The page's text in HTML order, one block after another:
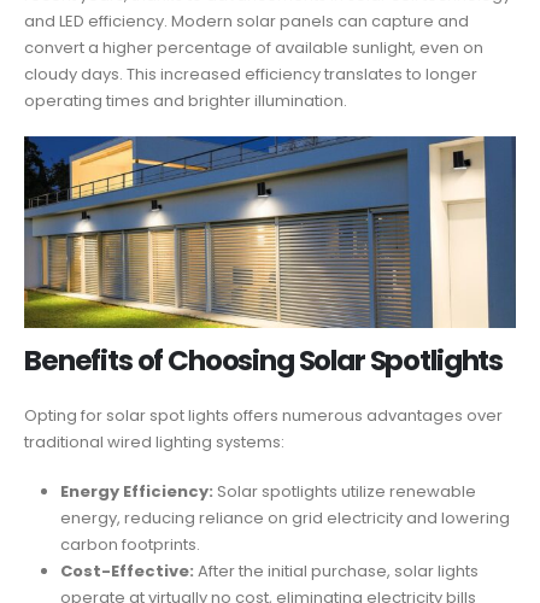
and LED efficiency. Modern solar panels can capture and
convert a higher percentage of available sunlight, even on
cloudy days. This increased efficiency translates to longer
operating times and brighter illumination.
Benefits of Choosing Solar Spotlights
Opting for solar spot lights offers numerous advantages over
traditional wired lighting systems:
Energy Efficiency: Solar spotlights utilize renewable
energy, reducing reliance on grid electricity and lowering
carbon footprints.
Cost-Effective: After the initial purchase, solar lights
operate at virtually no cost, eliminating electricity bills